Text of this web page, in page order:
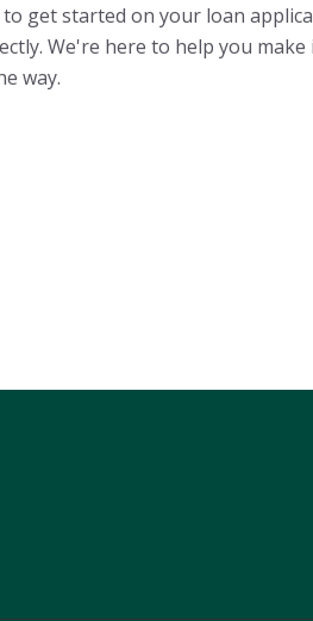
get started on your loan
We're here to help you
way.